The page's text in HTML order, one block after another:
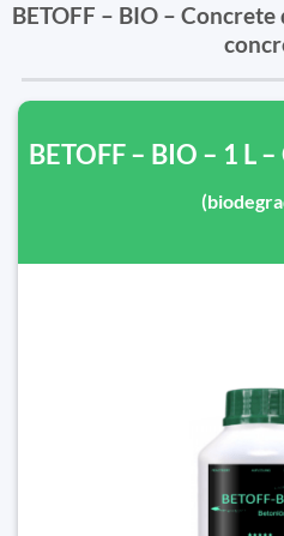
BETOFF – BIO –
BETOFF – BIO – 1 L